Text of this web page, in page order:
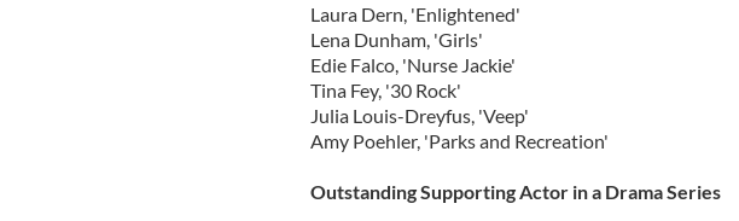
Laura Dern, 'Enlightened'
Lena Dunham, 'Girls'
Edie Falco, 'Nurse Jackie'
Tina Fey, '30 Rock'
Julia Louis-Dreyfus, 'Veep'
Amy Poehler, 'Parks and Recreation'
Outstanding Supporting Actor in a Drama Series